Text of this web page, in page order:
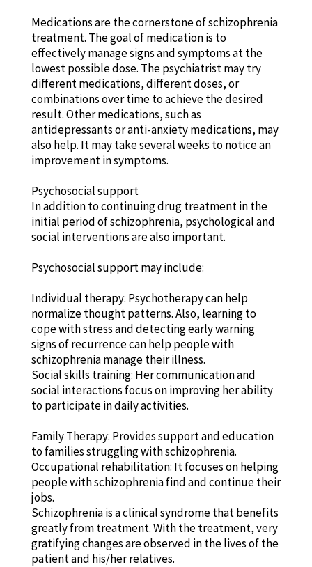
Medications are the cornerstone of schizophrenia
treatment. The goal of medication is to
effectively manage signs and symptoms at the
lowest possible dose. The psychiatrist may try
different medications, different doses, or
combinations over time to achieve the desired
result. Other medications, such as
antidepressants or anti-anxiety medications, may
also help. It may take several weeks to notice an
improvement in symptoms.
Psychosocial support
In addition to continuing drug treatment in the
initial period of schizophrenia, psychological and
social interventions are also important.
Psychosocial support may include:
Individual therapy: Psychotherapy can help
normalize thought patterns. Also, learning to
cope with stress and detecting early warning
signs of recurrence can help people with
schizophrenia manage their illness.
Social skills training: Her communication and
social interactions focus on improving her ability
to participate in daily activities.
Family Therapy: Provides support and education
to families struggling with schizophrenia.
Occupational rehabilitation: It focuses on helping
people with schizophrenia find and continue their
jobs.
Schizophrenia is a clinical syndrome that benefits
greatly from treatment. With the treatment, very
gratifying changes are observed in the lives of the
patient and his/her relatives.